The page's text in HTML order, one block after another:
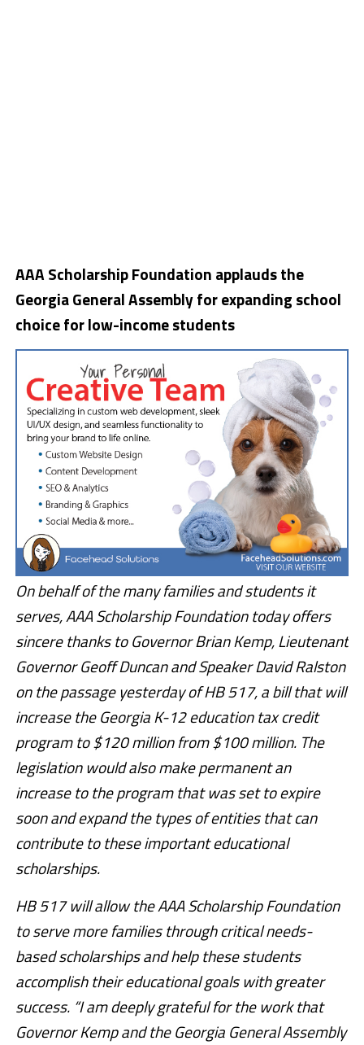
AAA Scholarship Foundation applauds the
Georgia General Assembly for expanding school
choice for low-income students
On behalf of the many families and students it
serves, AAA Scholarship Foundation today offers
sincere thanks to Governor Brian Kemp, Lieutenant
Governor Geoff Duncan and Speaker David Ralston
on the passage yesterday of HB 517, a bill that will
increase the Georgia K-12 education tax credit
program to $120 million from $100 million. The
legislation would also make permanent an
increase to the program that was set to expire
soon and expand the types of entities that can
contribute to these important educational
scholarships.
HB 517 will allow the AAA Scholarship Foundation
to serve more families through critical needs-
based scholarships and help these students
accomplish their educational goals with greater
success. “I am deeply grateful for the work that
Governor Kemp and the Georgia General Assembly